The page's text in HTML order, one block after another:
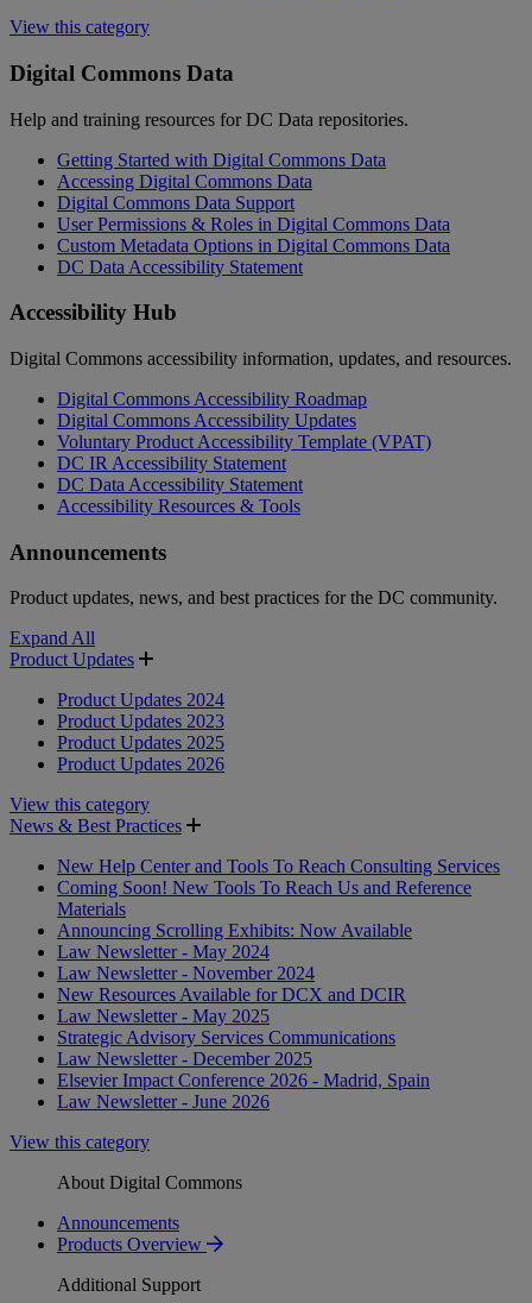
View this category
Digital Commons Data
Help and training resources for DC Data repositories.
Getting Started with Digital Commons Data
Accessing Digital Commons Data
Digital Commons Data Support
User Permissions & Roles in Digital Commons Data
Custom Metadata Options in Digital Commons Data
DC Data Accessibility Statement
Accessibility Hub
Digital Commons accessibility information, updates, and resources.
Digital Commons Accessibility Roadmap
Digital Commons Accessibility Updates
Voluntary Product Accessibility Template (VPAT)
DC IR Accessibility Statement
DC Data Accessibility Statement
Accessibility Resources & Tools
Announcements
Product updates, news, and best practices for the DC community.
Expand All
Product Updates
Product Updates 2024
Product Updates 2023
Product Updates 2025
Product Updates 2026
View this category
News & Best Practices
New Help Center and Tools To Reach Consulting Services
Coming Soon! New Tools To Reach Us and Reference
Materials
Announcing Scrolling Exhibits: Now Available
Law Newsletter - May 2024
Law Newsletter - November 2024
New Resources Available for DCX and DCIR
Law Newsletter - May 2025
Strategic Advisory Services Communications
Law Newsletter - December 2025
Elsevier Impact Conference 2026 - Madrid, Spain
Law Newsletter - June 2026
View this category
About Digital Commons
Announcements
Products Overview
Additional Support